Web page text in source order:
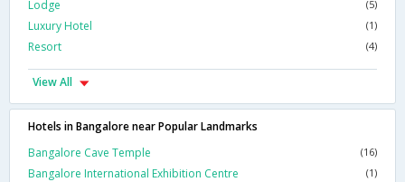
Lodge (5)
Luxury Hotel (1)
Resort (4)
View All
Hotels in Bangalore near Popular Landmarks
Bangalore Cave Temple
(16)
Bangalore International Exhibition Centre (1)